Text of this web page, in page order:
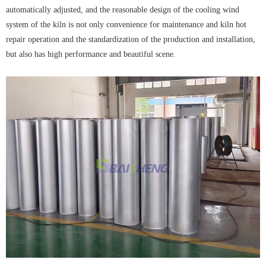
automatically adjusted, and the reasonable design of the cooling wind
system of the kiln is not only convenience for maintenance and kiln hot
repair operation and the standardization of the production and installation,
but also has high performance and beautiful scene.